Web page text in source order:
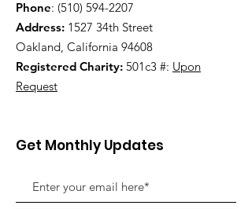
Phone: (510) 594-2207
Address: 1527 34th Street
Oakland, California 94608
Registered Charity: 501c3 #: Upon
Request
Get Monthly Updates